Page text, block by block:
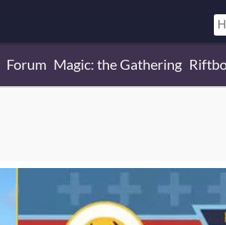
Forum Magic: the Gathering